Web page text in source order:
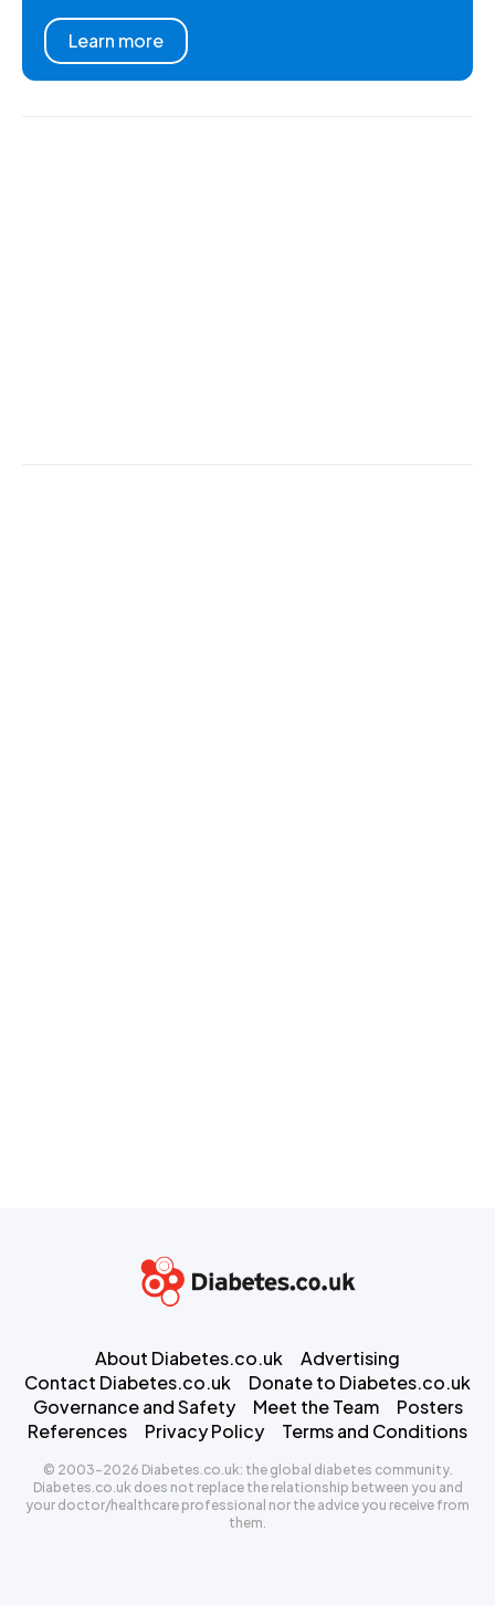
Learn more
About Diabetes.co.uk
Advertising
Contact Diabetes.co.uk
Donate to Diabetes.co.uk
Governance and Safety
Meet the Team
Posters
References
Privacy Policy Terms and Conditions
© 2003-2026 Diabetes.co.uk: the global diabetes community.
Diabetes.co.uk does not replace the relationship between you and
your doctor/healthcare professional nor the advice you receive from
them.